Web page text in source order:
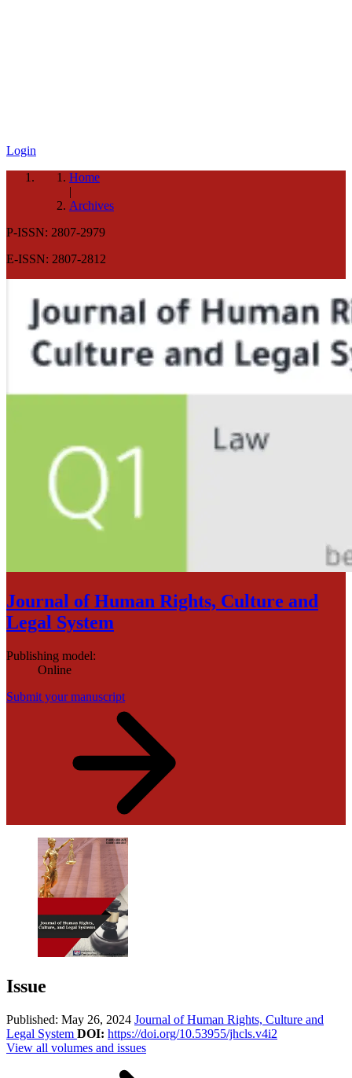
Login
Home
|
Archives
P-ISSN: 2807-2979
E-ISSN: 2807-2812
Journal of Human Rights, Culture and
Legal System
Publishing model:
Online
Submit your manuscript
Issue
Published: May 26, 2024 Journal of Human Rights, Culture and
Legal System DOI: https://doi.org/10.53955/jhcls.v4i2
View all volumes and issues